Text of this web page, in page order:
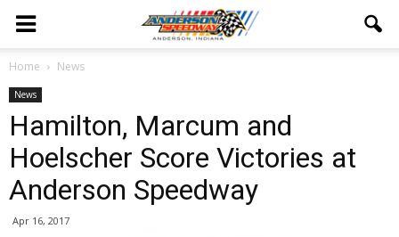
Home News
News
Hamilton, Marcum and
Hoelscher Score Victories at
Anderson Speedway
Apr 16, 2017